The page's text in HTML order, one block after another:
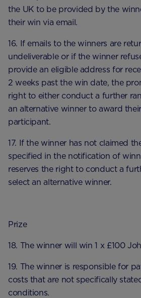
the UK to be provided by the
their win via email.
16. If emails to the winners are
undeliverable or if the winner
provide an eligible address for
2 weeks past the win date, the
right to either conduct a further
an alternative winner to award
participant.
17. If the winner has not claimed
specified in the notification of
reserves the right to conduct a
select an alternative winner.
Prize
18. The winner will win 1 x £100
19. The winner is responsible for
costs that are not specifically
conditions.